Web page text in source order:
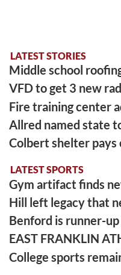
LATEST STORIES
Middle school
VFD to get 3 new
Fire training center
Allred named state
Colbert shelter pays
LATEST SPORTS
Gym artifact finds
Hill left legacy that
Benford is runner-
EAST FRANKLIN
College sports